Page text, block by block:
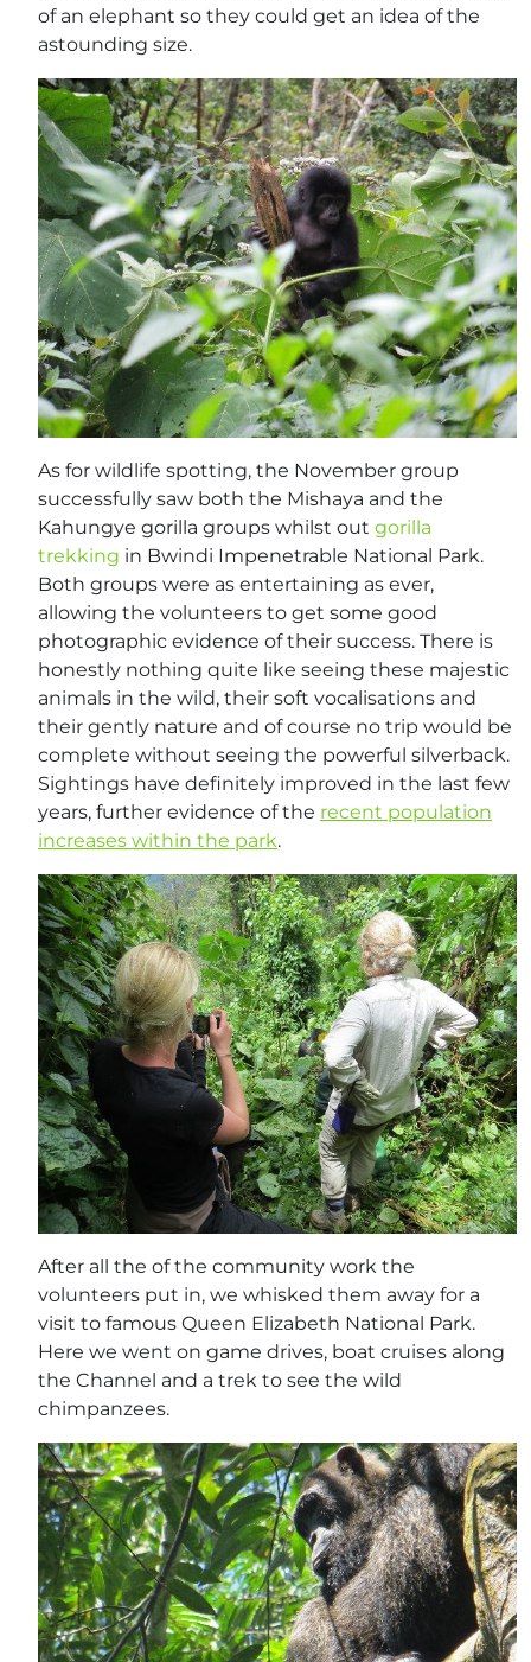
of an elephant so they could get an idea of the
astounding size.
As for wildlife spotting, the November group
successfully saw both the Mishaya and the
Kahungye gorilla groups whilst out gorilla
trekking in Bwindi Impenetrable National Park.
Both groups were as entertaining as ever,
allowing the volunteers to get some good
photographic evidence of their success. There is
honestly nothing quite like seeing these majestic
animals in the wild, their soft vocalisations and
their gently nature and of course no trip would be
complete without seeing the powerful silverback.
Sightings have definitely improved in the last few
years, further evidence of the recent population
increases within the park.
After all the of the community work the
volunteers put in, we whisked them away for a
visit to famous Queen Elizabeth National Park.
Here we went on game drives, boat cruises along
the Channel and a trek to see the wild
chimpanzees.